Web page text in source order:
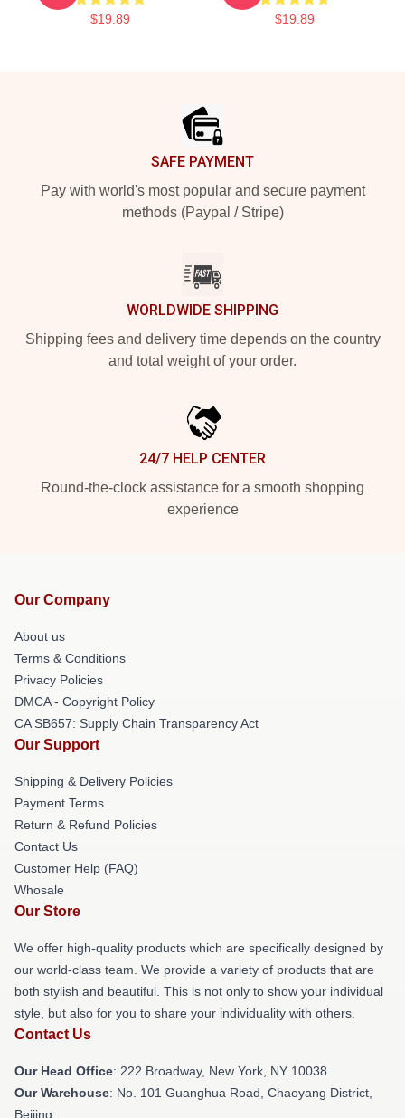
$19.89 $19.89
SAFE PAYMENT
Pay with world's most popular and secure payment
methods (Paypal / Stripe)
WORLDWIDE SHIPPING
Shipping fees and delivery time depends on the country
and total weight of your order.
24/7 HELP CENTER
Round-the-clock assistance for a smooth shopping
experience
Our Company
About us
Terms & Conditions
Privacy Policies
DMCA - Copyright Policy
CA SB657: Supply Chain Transparency Act
Our Support
Shipping & Delivery Policies
Payment Terms
Return & Refund Policies
Contact Us
Customer Help (FAQ)
Whosale
Our Store
We offer high-quality products which are specifically designed by
our world-class team. We provide a variety of products that are
both stylish and beautiful. This is not only to show your individual
style, but also for you to share your individuality with others.
Contact Us
Our Head Office: 222 Broadway, New York, NY 10038
Our Warehouse: No. 101 Guanghua Road, Chaoyang District,
Beijing